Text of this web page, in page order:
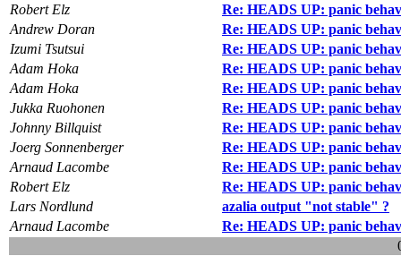
Robert Elz
Re: HEADS UP: panic
Andrew Doran
Re: HEADS UP: panic
Izumi Tsutsui
Re: HEADS UP: panic
Adam Hoka
Re: HEADS UP: panic
Adam Hoka
Re: HEADS UP: panic
Jukka Ruohonen
Re: HEADS UP: panic
Johnny Billquist
Re: HEADS UP: panic
Joerg Sonnenberger
Re: HEADS UP: panic
Arnaud Lacombe
Re: HEADS UP: panic
Robert Elz
Re: HEADS UP: panic
Lars Nordlund
azalia output "not stable" ?
Arnaud Lacombe
Re: HEADS UP: panic